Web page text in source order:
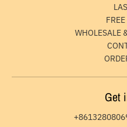
WHOLESALE
Get